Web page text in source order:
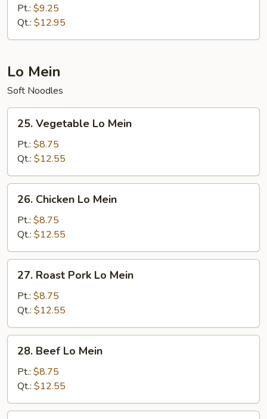
Special
Fried
Rice
Pt.: $9.25
Qt.: $12.95
Lo Mein
Soft Noodles
Vegetable
Mein
25. Vegetable Lo Mein
Pt.: $8.75
Qt.: $12.55
Chicken
Mein
26. Chicken Lo Mein
Pt.: $8.75
Qt.: $12.55
Roast
Pork
Lo
Mein
27. Roast Pork Lo Mein
Pt.: $8.75
Qt.: $12.55
Beef
Mein
28. Beef Lo Mein
Pt.: $8.75
Qt.: $12.55